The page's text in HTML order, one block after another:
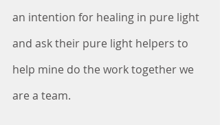
an intention for healing in pure light
and ask their pure light helpers to
help mine do the work together we
are a team.